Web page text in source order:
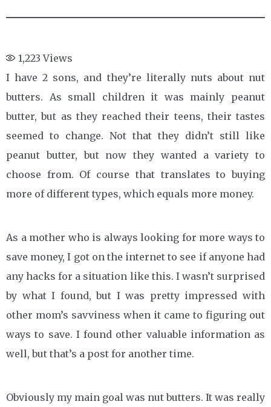
1,223 Views
I have 2 sons, and they’re literally nuts about nut
butters. As small children it was mainly peanut
butter, but as they reached their teens, their tastes
seemed to change. Not that they didn’t still like
peanut butter, but now they wanted a variety to
choose from. Of course that translates to buying
more of different types, which equals more money.
As a mother who is always looking for more ways to
save money, I got on the internet to see if anyone had
any hacks for a situation like this. I wasn’t surprised
by what I found, but I was pretty impressed with
other mom’s savviness when it came to figuring out
ways to save. I found other valuable information as
well, but that’s a post for another time.
Obviously my main goal was nut butters. It was really